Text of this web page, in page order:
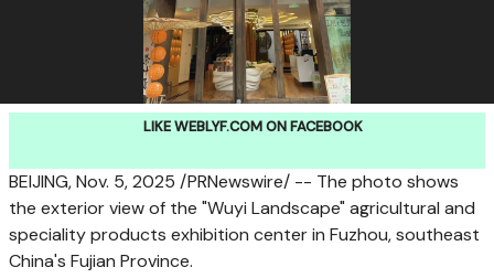
LIKE WEBLYF.COM ON FACEBOOK
BEIJING, Nov. 5, 2025 /PRNewswire/ -- The photo shows
the exterior view of the "Wuyi Landscape" agricultural and
speciality products exhibition center in Fuzhou, southeast
China's Fujian Province.